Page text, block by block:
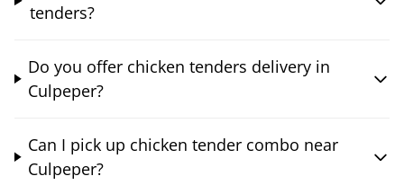
tenders?
Do you offer chicken tenders delivery in
Culpeper?
Can I pick up chicken tender combo near
Culpeper?